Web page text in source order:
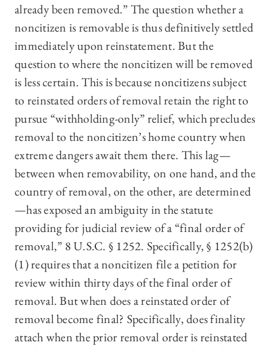
already been removed.” The question whether a
noncitizen is removable is thus definitively settled
immediately upon reinstatement. But the
question to where the noncitizen will be removed
is less certain. This is because noncitizens subject
to reinstated orders of removal retain the right to
pursue “withholding-only” relief, which precludes
removal to the noncitizen’s home country when
extreme dangers await them there. This lag—
between when removability, on one hand, and the
country of removal, on the other, are determined
—has exposed an ambiguity in the statute
providing for judicial review of a “final order of
removal,” 8 U.S.C. § 1252. Specifically, § 1252(b)
(1) requires that a noncitizen file a petition for
review within thirty days of the final order of
removal. But when does a reinstated order of
removal become final? Specifically, does finality
attach when the prior removal order is reinstated